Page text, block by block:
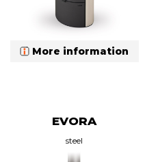
More information
EVORA
steel